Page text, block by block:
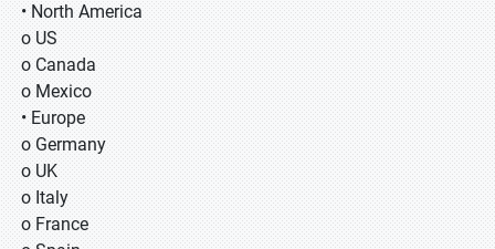
• North America
o US
o Canada
o Mexico
• Europe
o Germany
o UK
o Italy
o France